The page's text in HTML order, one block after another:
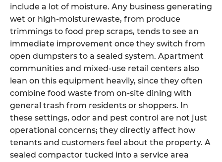
include a lot of moisture. Any business generating
wet or high-moisturewaste, from produce
trimmings to food prep scraps, tends to see an
immediate improvement once they switch from
open dumpsters to a sealed system. Apartment
communities and mixed-use retail centers also
lean on this equipment heavily, since they often
combine food waste from on-site dining with
general trash from residents or shoppers. In
these settings, odor and pest control are not just
operational concerns; they directly affect how
tenants and customers feel about the property. A
sealed compactor tucked into a service area